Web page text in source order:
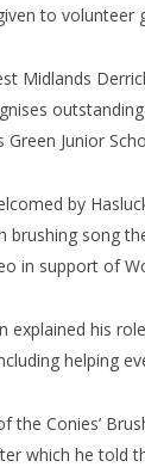
to volunteer
Midlands
Junior
by
song
in support of
explained his
helping
the Conies’
which he told